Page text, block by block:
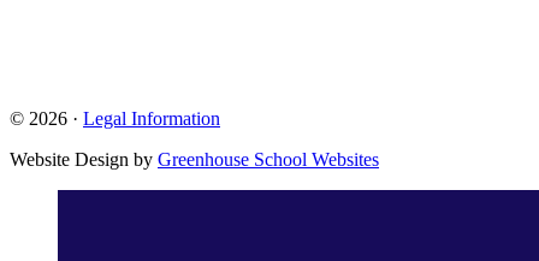
© 2026 · Legal Information
Website Design by Greenhouse School Websites